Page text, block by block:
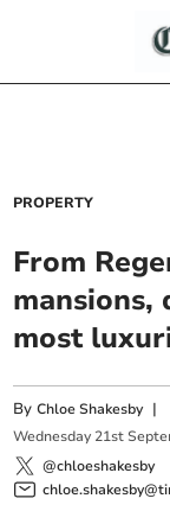
PROPERTY
From
mansions,
most
ByChloe Shakesby |
Wednesday 21st
@chloeshakesby